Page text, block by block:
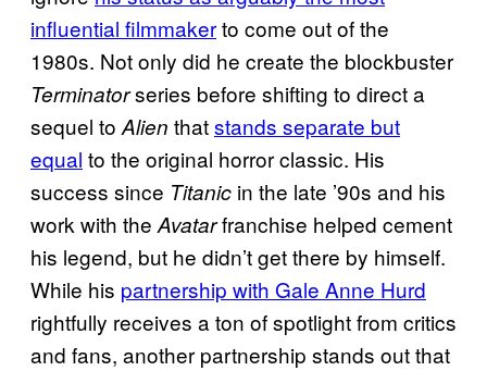
influential filmmakerto come out of the
1980s. Not only did he create the blockbuster
Terminatorseries before shifting to direct a
sequel toAlien thatstands separate but
equal to the original horror classic. His
success since Titanic in the late ’90s and his
work with theAvatarfranchise helped cement
his legend, but he didn’t get there by himself.
While his partnership with Gale Anne Hurd
rightfully receives a ton of spotlight from critics
and fans, another partnership stands out that